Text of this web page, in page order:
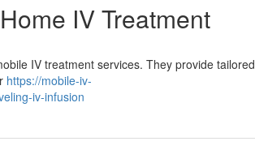
IV Treatment
IV treatment services. They provide tailored
https://mobile-iv-
iv-infusion